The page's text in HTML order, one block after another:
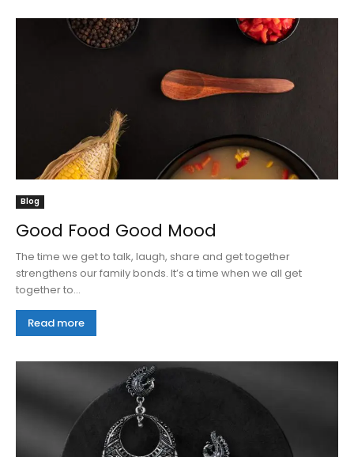
Blog
Good Food Good Mood
The time we get to talk, laugh, share and get together
strengthens our family bonds. It’s a time when we all get
together to...
Read more